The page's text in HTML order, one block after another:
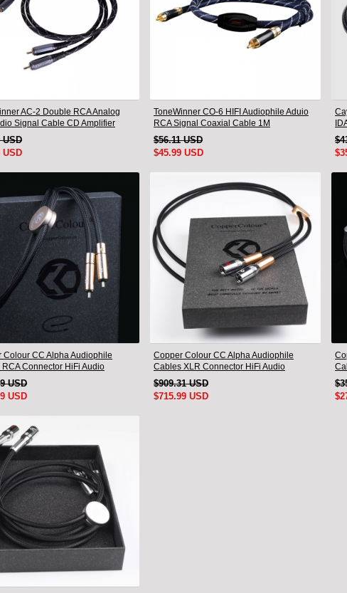
AC-2 Double RCA Analog
Signal Cable CD Amplifier
Cable
USD
USD
ToneWinner CO-6 HIFI Audiophile Aduio
RCA Signal Coaxial Cable 1M
$56.11 USD
$45.99 USD
Colour CC Alpha Audiophile
Connector HiFi Audio
Cord Pair
USD
USD
Copper Colour CC Alpha Audiophile
Cables XLR Connector HiFi Audio
interconnect Cord Pair
$909.31 USD
$715.99 USD